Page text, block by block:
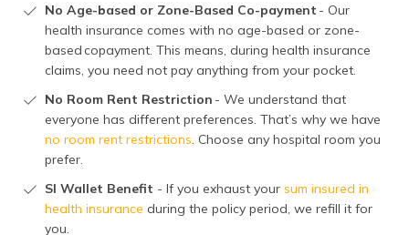
No Age-based or Zone-Based Co-payment - Our
health insurance comes with no age-based or zone-
based copayment. This means, during health insurance
claims, you need not pay anything from your pocket.
No Room Rent Restriction - We understand that
everyone has different preferences. That’s why we have
no room rent restrictions. Choose any hospital room you
prefer.
SI Wallet Benefit - If you exhaust your sum insured in
health insurance during the policy period, we refill it for
you.